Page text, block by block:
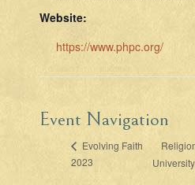
Website:
https://www.phpc.org/
Event Navigation
Evolving Faith
2023
University